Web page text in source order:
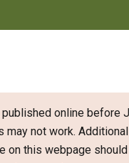
online before
may not work.
on this webpage